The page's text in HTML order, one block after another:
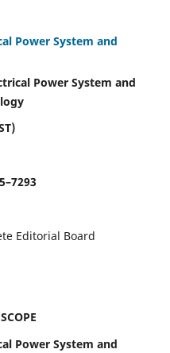
Power System and
Power System and
Editorial Board
Power System and